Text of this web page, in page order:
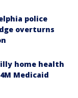
police
overturns
home health
Medicaid